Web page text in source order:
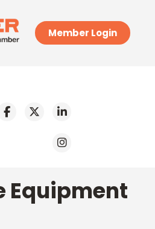
Member Login
Equipment